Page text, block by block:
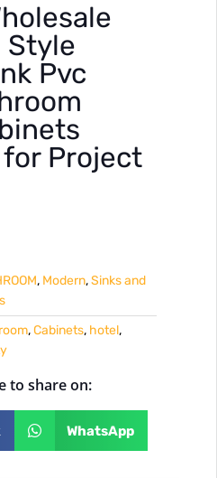
Style
Pvc
Project
, Modern,Sinks and
,Cabinets, hotel,
to share on:
WhatsApp